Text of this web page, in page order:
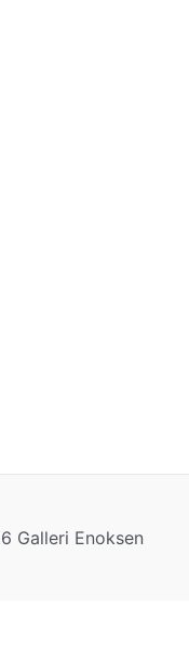
Galleri Enoksen